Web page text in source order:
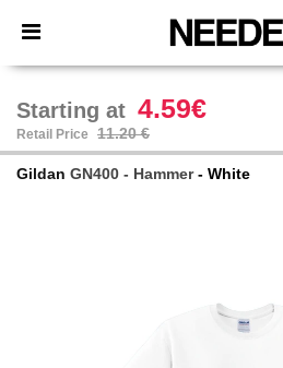
× Needen App
Better prices on app!
Starting at 4.59€
Retail Price 11.20 €
Gildan GN400 - Hammer- White